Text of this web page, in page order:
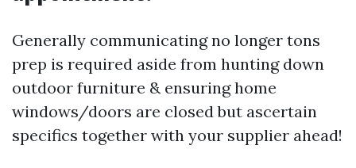
Generally communicating no longer tons
prep is required aside from hunting down
outdoor furniture & ensuring home
windows/doors are closed but ascertain
specifics together with your supplier ahead!